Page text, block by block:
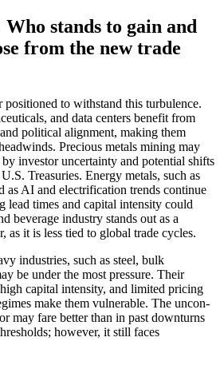
stands to gain and
from the new trade
positioned to withstand this turbu­lence.
and data centers benefit from
political alignment, making them
Precious metals mining may
investor uncer­tainty and poten­tial shifts
Treasu­ries. Energy metals, such as
as AI and electri­fi­ca­tion trends continue
lead times and capital inten­sity could
beverage industry stands out as a
as it is less tied to global trade cycles.
industries, such as steel, bulk
be under the most pressure. Their
capital inten­sity, and limited pricing
make them vulnerable. The uncon­
may fare better than in past downturns
however, it still faces